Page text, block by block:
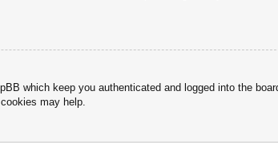
which keep you authenticated and logged into the
may help.